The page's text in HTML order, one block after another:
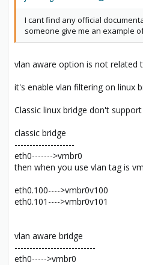
I cant find any official
someone give me an example
vlan aware option is not related
it's enable vlan filtering on linux
Classic linux bridge don't
classic bridge
--------------------
eth0------->vmbr0
then when you use vlan tag is
eth0.100---->vmbr0v100
eth0.101---->vmbr0v101
vlan aware bridge
---------------------------
eth0----->vmbr0